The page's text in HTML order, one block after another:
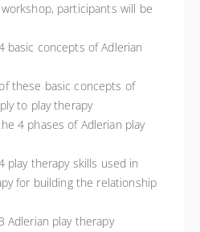
participants will be
basic concepts of Adlerian
these basic concepts of
to play therapy
4 phases of Adlerian play
play therapy skills used in
for building the relationship
Adlerian play therapy